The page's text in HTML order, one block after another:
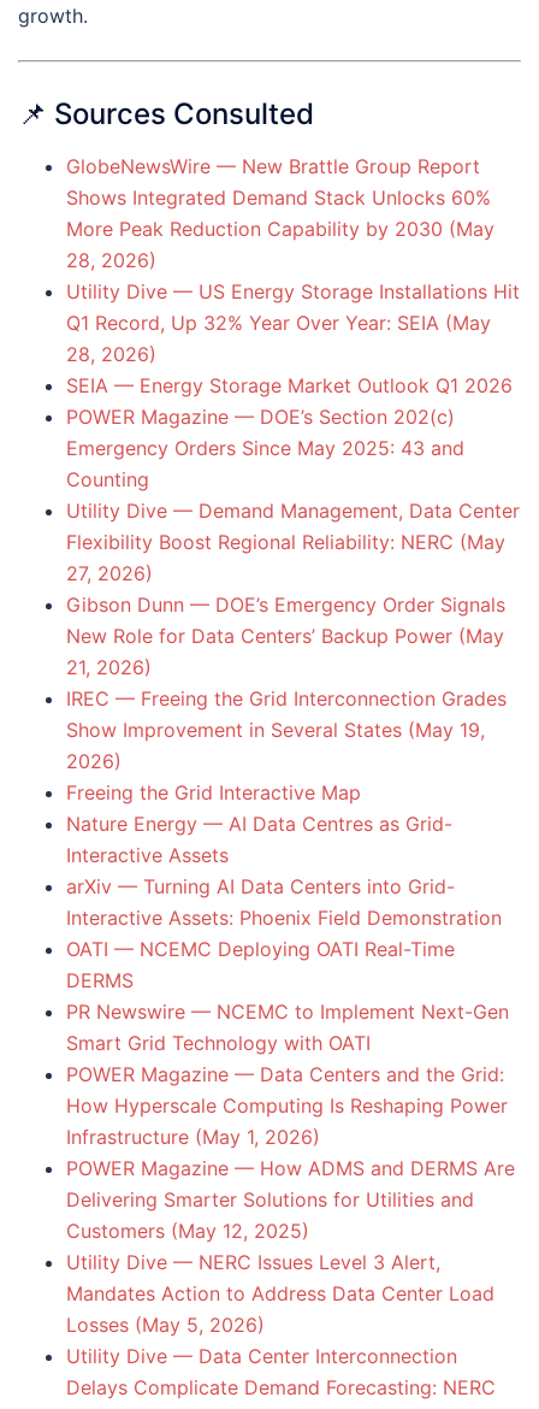
growth.
📌 Sources Consulted
GlobeNewsWire — New Brattle Group Report
Shows Integrated Demand Stack Unlocks 60%
More Peak Reduction Capability by 2030 (May
28, 2026)
Utility Dive — US Energy Storage Installations Hit
Q1 Record, Up 32% Year Over Year: SEIA (May
28, 2026)
SEIA — Energy Storage Market Outlook Q1 2026
POWER Magazine — DOE’s Section 202(c)
Emergency Orders Since May 2025: 43 and
Counting
Utility Dive — Demand Management, Data Center
Flexibility Boost Regional Reliability: NERC (May
27, 2026)
Gibson Dunn — DOE’s Emergency Order Signals
New Role for Data Centers’ Backup Power (May
21, 2026)
IREC — Freeing the Grid Interconnection Grades
Show Improvement in Several States (May 19,
2026)
Freeing the Grid Interactive Map
Nature Energy — AI Data Centres as Grid-
Interactive Assets
arXiv — Turning AI Data Centers into Grid-
Interactive Assets: Phoenix Field Demonstration
OATI — NCEMC Deploying OATI Real-Time
DERMS
PR Newswire — NCEMC to Implement Next-Gen
Smart Grid Technology with OATI
POWER Magazine — Data Centers and the Grid:
How Hyperscale Computing Is Reshaping Power
Infrastructure (May 1, 2026)
POWER Magazine — How ADMS and DERMS Are
Delivering Smarter Solutions for Utilities and
Customers (May 12, 2025)
Utility Dive — NERC Issues Level 3 Alert,
Mandates Action to Address Data Center Load
Losses (May 5, 2026)
Utility Dive — Data Center Interconnection
Delays Complicate Demand Forecasting: NERC